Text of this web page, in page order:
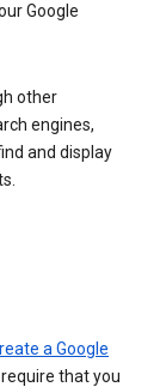
Google
other
engines,
and display
a Google
require that you